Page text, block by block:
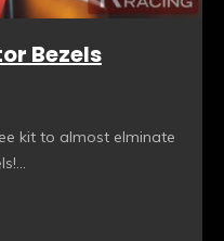
Bezels
kit to almost elminate